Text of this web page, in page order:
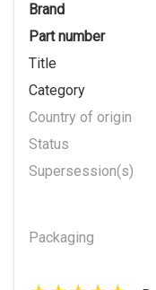
Brand
Part number
Title
Category
Country of origin
Status
Supersession(s)
Packaging